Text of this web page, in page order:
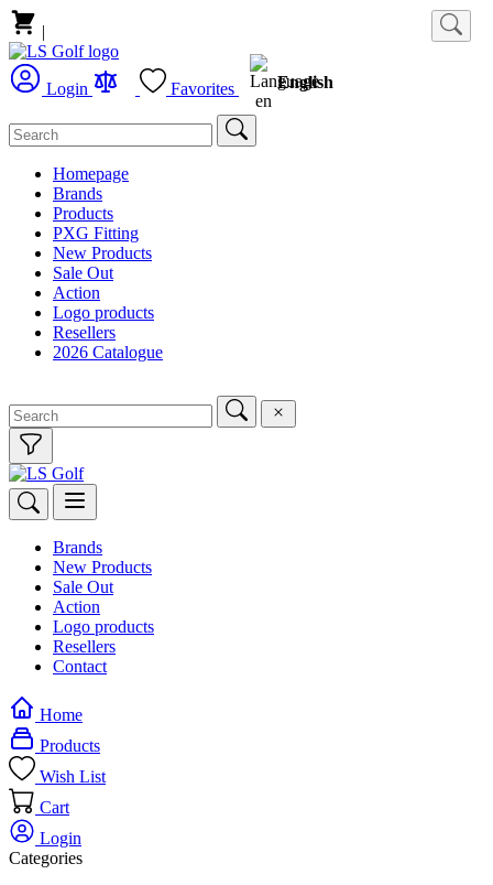
|
Login Favorites English
Homepage
Brands
Products
PXG Fitting
New Products
Sale Out
Action
Logo products
Resellers
2026 Catalogue
Brands
New Products
Sale Out
Action
Logo products
Resellers
Contact
Home
Products
Wish List
Cart
Login
Categories